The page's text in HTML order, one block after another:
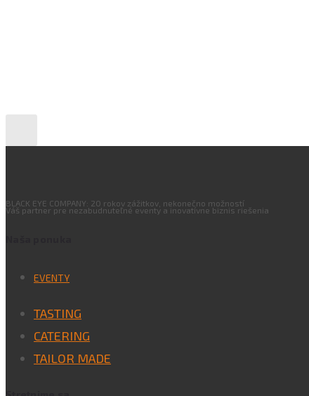
BLACK EYE COMPANY: 20 rokov zážitkov, nekonečno možností
Váš partner pre nezabudnuteľné eventy a inovatívne biznis riešenia
EVENTY
TASTING
CATERING
TAILOR MADE